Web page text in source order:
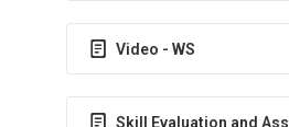
Video - WS
Skill Evaluation and